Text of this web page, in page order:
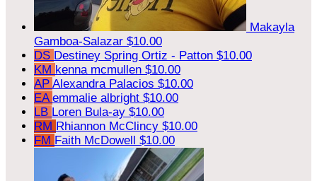
Makayla
Gamboa-Salazar $10.00
DS Destiney Spring Ortiz - Patton $10.00
KM kenna mcmullen $10.00
AP Alexandra Palacios $10.00
EA emmalie albright $10.00
LB Loren Bula-ay $10.00
RM Rhiannon McClincy $10.00
FM Faith McDowell $10.00